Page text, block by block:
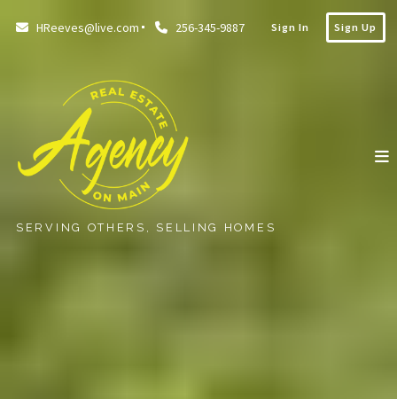
HReeves@live.com 256-345-9887 Sign In Sign Up
SERVING OTHERS, SELLING HOMES